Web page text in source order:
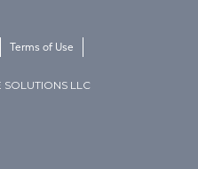
LLC
Terms of Use